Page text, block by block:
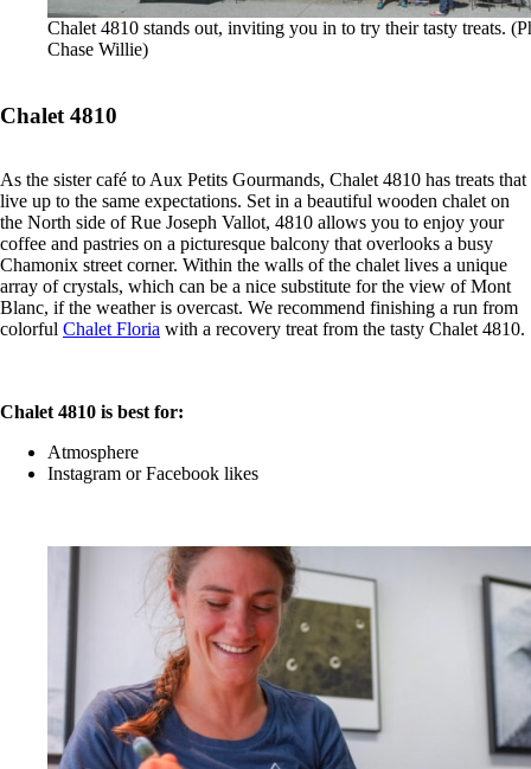
Chalet 4810 stands out, inviting you in to try their tasty treats.
Chase Willie)
Chalet 4810
As the sister café to Aux Petits Gourmands, Chalet 4810 has treats that
live up to the same expectations. Set in a beautiful wooden chalet on
the North side of Rue Joseph Vallot, 4810 allows you to enjoy your
coffee and pastries on a picturesque balcony that overlooks a busy
Chamonix street corner. Within the walls of the chalet lives a unique
array of crystals, which can be a nice substitute for the view of Mont
Blanc, if the weather is overcast. We recommend finishing a run from
colorful Chalet Floria with a recovery treat from the tasty Chalet 4810.
Chalet 4810 is best for:
Atmosphere
Instagram or Facebook likes